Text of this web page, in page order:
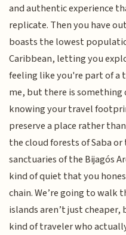
and authentic experience
replicate. Then you have
boasts the lowest
Caribbean, letting you
feeling like you're part of a
me, but there is
knowing your travel
preserve a place rather
the cloud forests of Saba
sanctuaries of the Bijagós
kind of quiet that you
chain. We’re going to walk
islands aren’t just
kind of traveler who